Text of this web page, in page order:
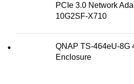
PCIe 3.0 Network
10G2SF-X710
QNAP TS-464eU-8G
Enclosure